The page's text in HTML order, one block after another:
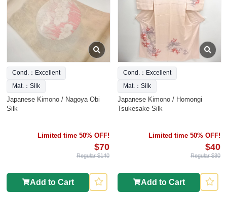
Cond.：Excellent
Mat.：Silk
Japanese Kimono / Nagoya Obi
Silk
Limited time 50% OFF!
$70
Regular $140
Add to Cart
Cond.：Excellent
Mat.：Silk
Japanese Kimono / Homongi
Tsukesake Silk
Limited time 50% OFF!
$40
Regular $80
Add to Cart